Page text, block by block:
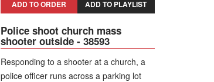
ADD TO ORDER ADD TO PLAYLIST
Police shoot church mass
shooter outside - 38593
Responding to a shooter at a church, a
police officer runs across a parking lot